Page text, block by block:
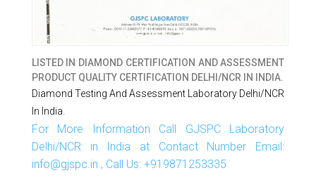
LISTED IN DIAMOND CERTIFICATION AND ASSESSMENT
PRODUCT QUALITY CERTIFICATION DELHI/NCR IN INDIA.
Diamond Testing And Assessment Laboratory Delhi/NCR
In India.
For More Information Call GJSPC Laboratory
Delhi/NCR in India at Contact Number Email:
info@gjspc.in , Call Us: +919871253335